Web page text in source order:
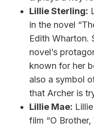
Lillie Sterling:
in the novel
Edith Wharton.
novel’s
known for her
also a symbol
that Archer is
Lillie Mae:
film “O Brother,